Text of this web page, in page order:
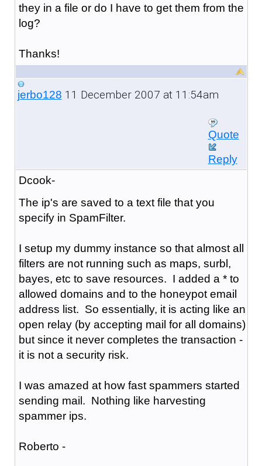
they in a file or do I have to get them from the
log?
Thanks!
jerbo128 11 December 2007 at 11:54am
Quote
Reply
Dcook-
The ip's are saved to a text file that you
specify in SpamFilter.
I setup my dummy instance so that almost all
filters are not running such as maps, surbl,
bayes, etc to save resources. I added a * to
allowed domains and to the honeypot email
address list. So essentially, it is acting like an
open relay (by accepting mail for all domains)
but since it never completes the transaction -
it is not a security risk.
I was amazed at how fast spammers started
sending mail. Nothing like harvesting
spammer ips.
Roberto -